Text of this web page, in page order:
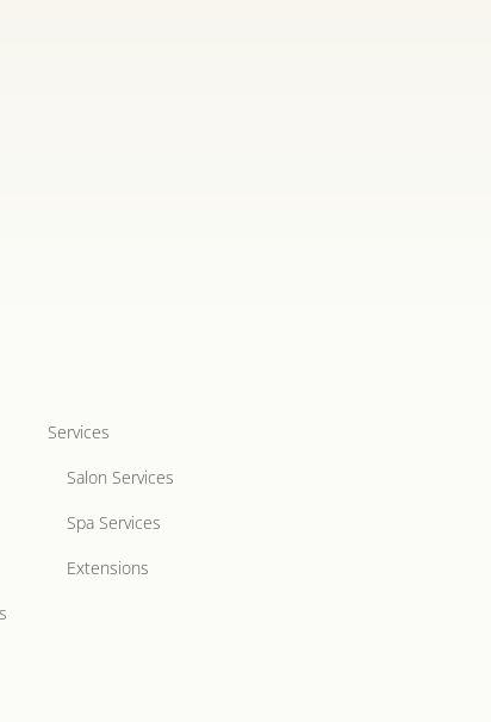
Services
Salon Services
Spa Services
Extensions